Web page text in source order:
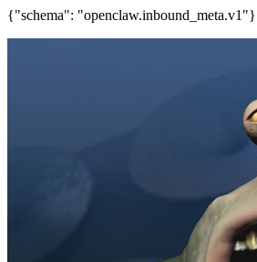
{"schema": "openclaw.inbound_meta.v1"}